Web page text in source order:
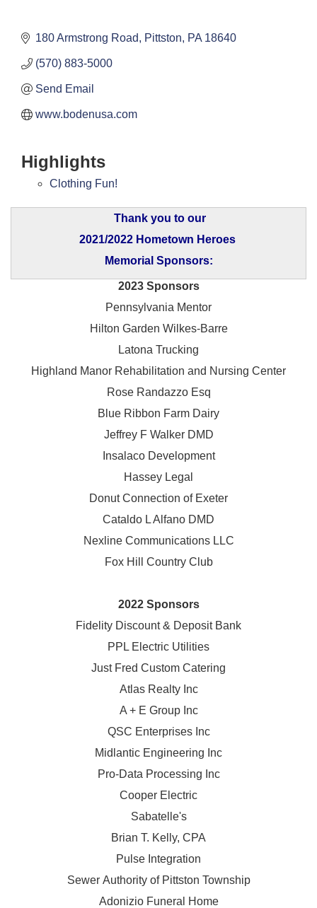
180 Armstrong Road Pittston PA 18640
(570) 883-5000
Send Email
www.bodenusa.com
Highlights
Clothing Fun!
Thank you to our
2021/2022 Hometown Heroes
Memorial Sponsors:
2023 Sponsors
Pennsylvania Mentor
Hilton Garden Wilkes-Barre
Latona Trucking
Highland Manor Rehabilitation and Nursing Center
Rose Randazzo Esq
Blue Ribbon Farm Dairy
Jeffrey F Walker DMD
Insalaco Development
Hassey Legal
Donut Connection of Exeter
Cataldo L Alfano DMD
Nexline Communications LLC
Fox Hill Country Club
2022 Sponsors
Fidelity Discount & Deposit Bank
PPL Electric Utilities
Just Fred Custom Catering
Atlas Realty Inc
A + E Group Inc
QSC Enterprises Inc
Midlantic Engineering Inc
Pro-Data Processing Inc
Cooper Electric
Sabatelle's
Brian T. Kelly, CPA
Pulse Integration
Sewer Authority of Pittston Township
Adonizio Funeral Home